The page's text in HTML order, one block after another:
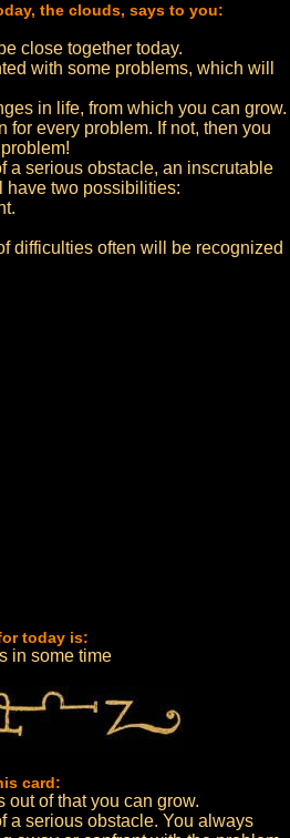
the clouds, says to you:
close together today.
with some problems, which will
in life, from which you can grow.
for every problem. If not, then you
a serious obstacle, an inscrutable
have two possibilities:
difficulties often will be recognized
today is:
in some time
card:
out of that you can grow.
a serious obstacle. You always